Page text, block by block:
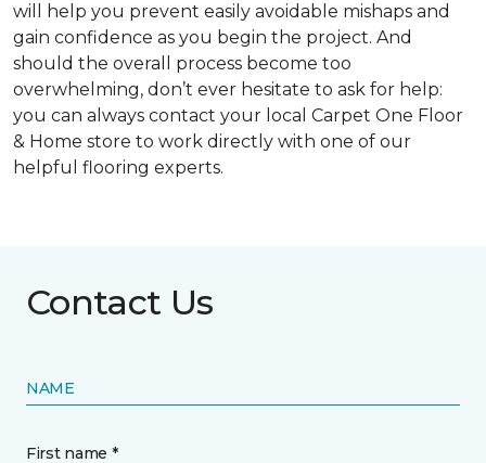
will help you prevent easily avoidable mishaps and
gain confidence as you begin the project. And
should the overall process become too
overwhelming, don’t ever hesitate to ask for help:
you can always contact your local Carpet One Floor
& Home store to work directly with one of our
helpful flooring experts.
Contact Us
NAME
First name *